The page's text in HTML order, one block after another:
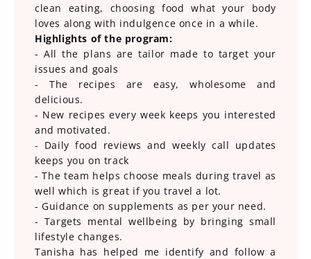
clean eating, choosing food what your body
loves along with indulgence once in a while.
Highlights of the program:
- All the plans are tailor made to target your
issues and goals
- The recipes are easy, wholesome and
delicious.
- New recipes every week keeps you interested
and motivated.
- Daily food reviews and weekly call updates
keeps you on track
- The team helps choose meals during travel as
well which is great if you travel a lot.
- Guidance on supplements as per your need.
- Targets mental wellbeing by bringing small
lifestyle changes.
Tanisha has helped me identify and follow a